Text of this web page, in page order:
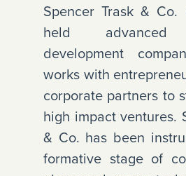
Spencer Trask &
held advanced
development
works with
corporate partners to
high impact ventures.
& Co. has been
formative stage of